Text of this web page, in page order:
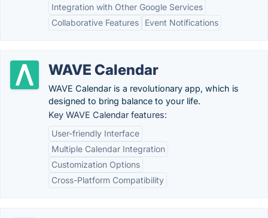
Integration with Other Google Services
Collaborative Features
Event Notifications
WAVE Calendar
WAVE Calendar is a revolutionary app, which is
designed to bring balance to your life.
Key WAVE Calendar features:
User-friendly Interface
Multiple Calendar Integration
Customization Options
Cross-Platform Compatibility